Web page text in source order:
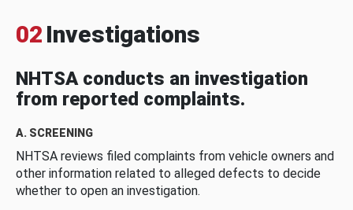
02 Investigations
NHTSA conducts an investigation
from reported complaints.
A. SCREENING
NHTSA reviews filed complaints from vehicle owners and
other information related to alleged defects to decide
whether to open an investigation.